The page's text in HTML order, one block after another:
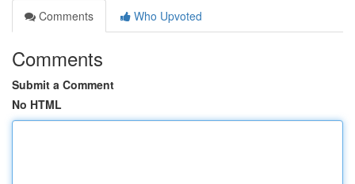
Comments
Who Upvoted
Comments
Submit a Comment
No HTML